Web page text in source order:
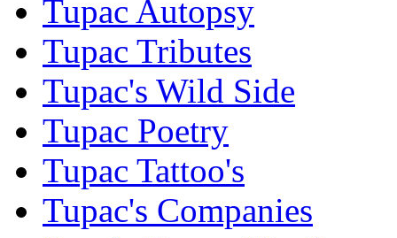
Tupac Autopsy
Tupac Tributes
Tupac's Wild Side
Tupac Poetry
Tupac Tattoo's
Tupac's Companies